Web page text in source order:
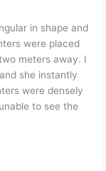
in shape and
were placed
meters away. I
she instantly
were densely
to see the